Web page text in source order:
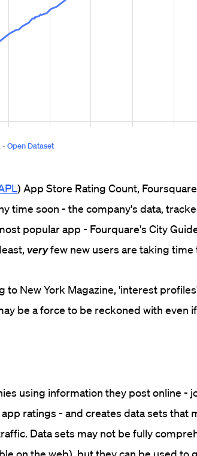
) App Store Rating Count,
time soon - the company's data,
popular app - Fourquare's City
veryfew new users are taking time
to New York Magazine, 'interest
be a force to be reckoned with even
using information they post online -
ratings - and creates data sets that
Data sets may not be fully